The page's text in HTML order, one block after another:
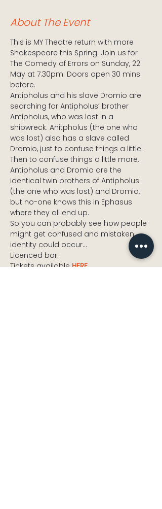
About The Event
This is MY Theatre return with more
Shakespeare this Spring. Join us for
The Comedy of Errors on Sunday, 22
May at 7.30pm. Doors open 30 mins
before.
Antipholus and his slave Dromio are
searching for Antipholus’ brother
Antipholus, who was lost in a
shipwreck. Anitpholus (the one who
was lost) also has a slave called
Dromio, just to confuse things a little.
Then to confuse things a little more,
Antipholus and Dromio are the
identical twin brothers of Antipholus
(the one who was lost) and Dromio,
but no-one knows this in Ephasus
where they all end up.
So you can probably see how people
might get confused and mistaken
identity could occur…
Licenced bar.
Tickets available HERE.